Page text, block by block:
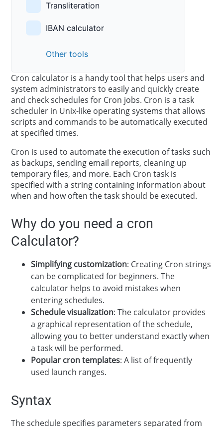
Transliteration
IBAN calculator
Other tools
Cron calculator is a handy tool that helps users and
system administrators to easily and quickly create
and check schedules for Cron jobs. Cron is a task
scheduler in Unix-like operating systems that allows
scripts and commands to be automatically executed
at specified times.
Cron is used to automate the execution of tasks such
as backups, sending email reports, cleaning up
temporary files, and more. Each Cron task is
specified with a string containing information about
when and how often the task should be executed.
Why do you need a cron
Calculator?
Simplifying customization: Creating Cron strings
can be complicated for beginners. The
calculator helps to avoid mistakes when
entering schedules.
Schedule visualization: The calculator provides
a graphical representation of the schedule,
allowing you to better understand exactly when
a task will be performed.
Popular cron templates: A list of frequently
used launch ranges.
Syntax
The schedule specifies parameters separated from